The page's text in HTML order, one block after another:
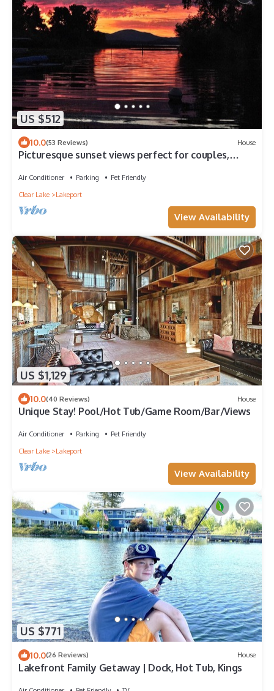
US $512
10.0(53 Reviews) House
Picturesque sunset views perfect for couples,
Air Conditioner Parking
Pet Friendly
Clear Lake
Lakeport
View Availability
US $1,129
10.0(40 Reviews) House
Unique Stay! Pool/Hot Tub/Game Room/Bar/Views
Air Conditioner Parking
Pet Friendly
Clear Lake
Lakeport
View Availability
US $771
10.0(26 Reviews) House
Lakefront Family Getaway | Dock, Hot Tub, Kings